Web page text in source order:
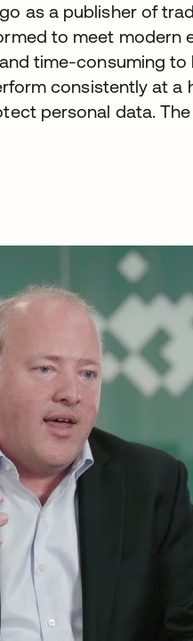
as a publisher of
to meet modern
time-consuming
consistently at a
personal data.